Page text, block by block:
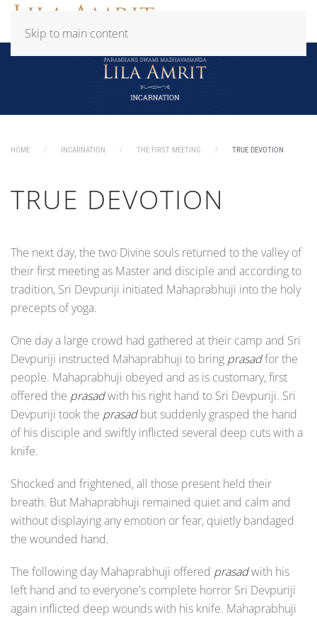
Skip to main content
HOME INCARNATION THE FIRST MEETING TRUE DEVOTION
TRUE DEVOTION
The next day, the two Divine souls returned to the valley of
their first meeting as Master and disciple and according to
tradition, Sri Devpuriji initiated Mahaprabhuji into the holy
precepts of yoga.
One day a large crowd had gathered at their camp and Sri
Devpuriji instructed Mahaprabhuji to bring prasadfor the
people. Mahaprabhuji obeyed and as is customary, first
offered the prasadwith his right hand to Sri Devpuriji. Sri
Devpuriji took the prasadbut suddenly grasped the hand
of his disciple and swiftly inflicted several deep cuts with a
knife.
Shocked and frightened, all those present held their
breath. But Mahaprabhuji remained quiet and calm and
without displaying any emotion or fear, quietly bandaged
the wounded hand.
The following day Mahaprabhuji offered prasadwith his
left hand and to everyone's complete horror Sri Devpuriji
again inflicted deep wounds with his knife. Mahaprabhuji